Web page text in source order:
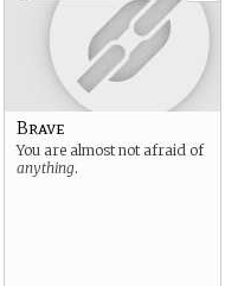
Brave
You are almost not afraid of
anything.